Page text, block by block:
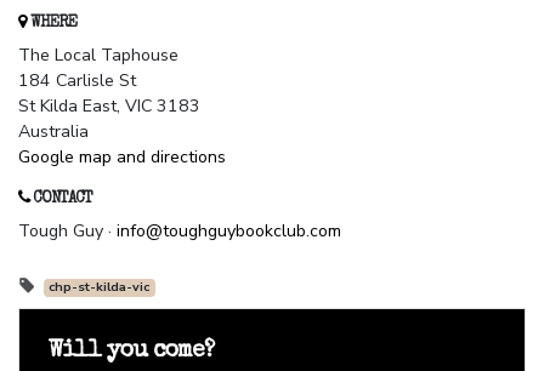
WHERE
The Local Taphouse
184 Carlisle St
St Kilda East, VIC 3183
Australia
Google map and directions
CONTACT
Tough Guy · info@toughguybookclub.com
chp-st-kilda-vic
Will you come?